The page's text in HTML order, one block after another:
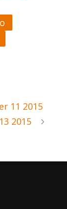
11 2015
2015